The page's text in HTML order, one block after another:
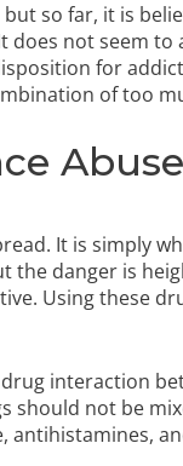
so far, it is
does not seem
for
of too
It is simply
the danger is
Using these
interaction
should not be
antihistamines,